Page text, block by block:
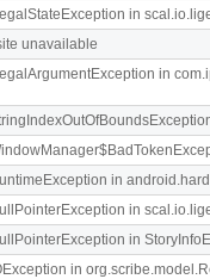
in
unavailable
in
in
in
in
in